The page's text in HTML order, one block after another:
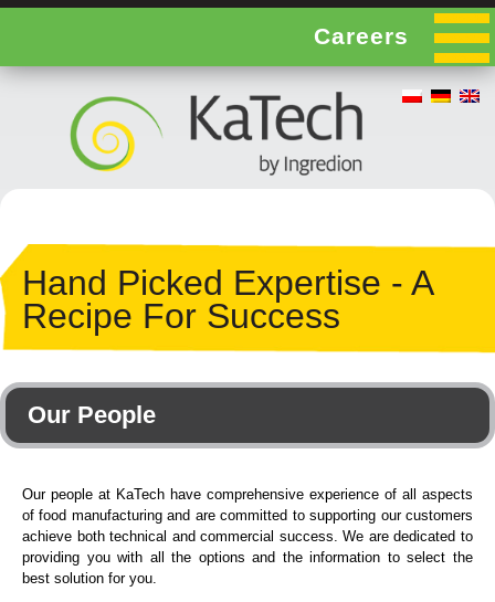
Careers
Hand Picked Expertise - A
Recipe For Success
Our People
Our people at KaTech have comprehensive experience of all aspects
of food manufacturing and are committed to supporting our customers
achieve both technical and commercial success. We are dedicated to
providing you with all the options and the information to select the
best solution for you.